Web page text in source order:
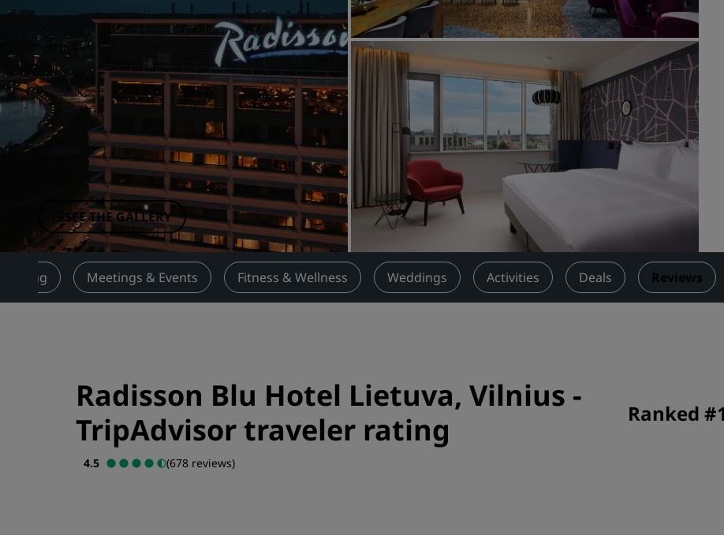
Affiliated Brands in China
Discover Radisson Meetings
Book a meeting space
Request a Quote
Event Destinations
Industry Solutions
Flights
Dining
Search for a restaurant
Digital Services
SEE THE GALLERY
Dining Meetings & Events Fitness & Wellness Weddings Activities Deals Reviews
Radisson Blu Hotel Lietuva, Vilnius -
TripAdvisor traveler rating
4.5 (678 reviews)
Ranked